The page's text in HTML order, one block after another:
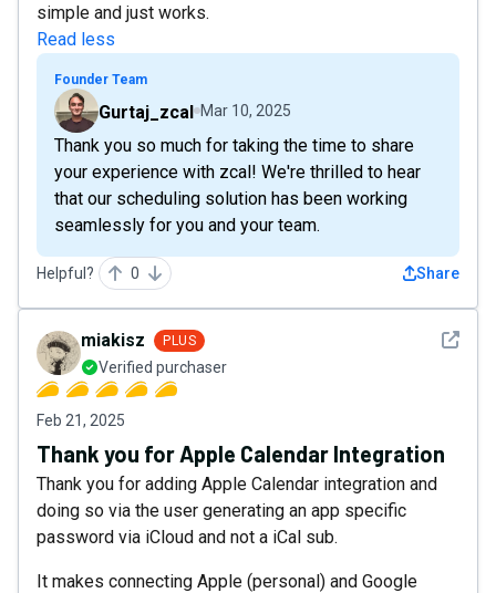
simple and just works.
Read less
Founder Team
Gurtaj_zcal Mar 10, 2025
Thank you so much for taking the time to share
your experience with zcal! We're thrilled to hear
that our scheduling solution has been working
seamlessly for you and your team.
Helpful? 0 Share
See
miakisz PLUS
Verified purchaser
Feb 21, 2025
Thank you for Apple Calendar Integration
Thank you for adding Apple Calendar integration and
doing so via the user generating an app specific
password via iCloud and not a iCal sub.
It makes connecting Apple (personal) and Google